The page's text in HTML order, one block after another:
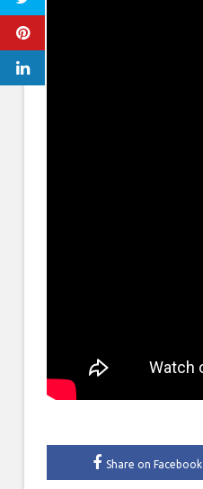
Share on Facebook